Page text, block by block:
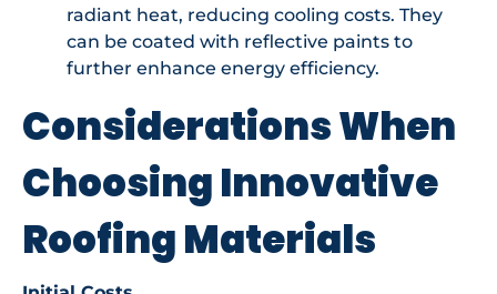
radiant heat, reducing cooling costs. They
can be coated with reflective paints to
further enhance energy efficiency.
Considerations When
Choosing Innovative
Roofing Materials